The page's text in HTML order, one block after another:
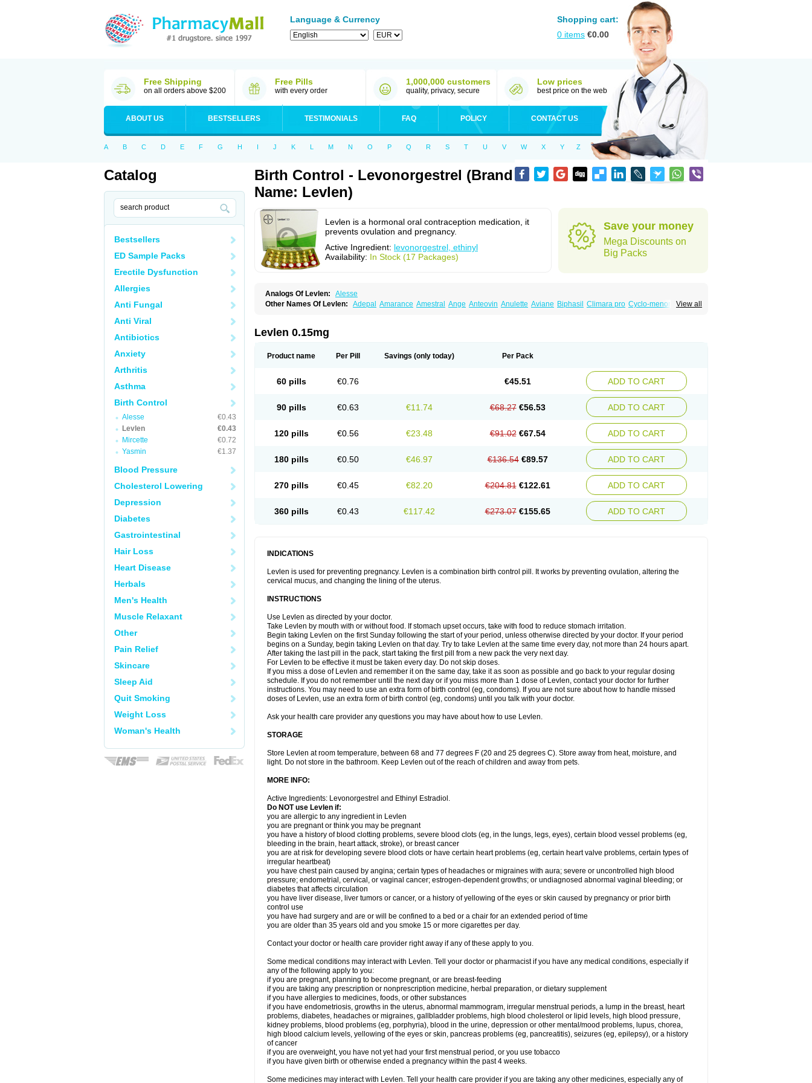
Language & Currency
Shopping cart:
0 items €0.00
Free Shipping
on all orders above $200
Free Pills
with every order
1,000,000 customers
quality, privacy, secure
Low prices
best price on the web
ABOUT US BESTSELLERS TESTIMONIALS FAQ POLICY CONTACT US
A B C D E F G H I J K L M N O P Q R S T U V W X Y Z
Catalog
Bestsellers
ED Sample Packs
Erectile Dysfunction
Allergies
Anti Fungal
Anti Viral
Antibiotics
Anxiety
Arthritis
Asthma
Birth Control
Alesse
€0.43
Levlen
€0.43
Mircette
€0.72
Yasmin
€1.37
Blood Pressure
Cholesterol Lowering
Depression
Diabetes
Gastrointestinal
Hair Loss
Heart Disease
Herbals
Men's Health
Muscle Relaxant
Other
Pain Relief
Skincare
Sleep Aid
Quit Smoking
Weight Loss
Woman's Health
Birth Control - Levonorgestrel (Brand
Name: Levlen)
Levlen is a hormonal oral contraception medication, it
prevents ovulation and pregnancy.
Active Ingredient: levonorgestrel, ethinyl
Availability: In Stock (17 Packages)
Save your money
Mega Discounts on
Big Packs
Analogs Of Levlen:
Alesse
View all
Other Names Of Levlen: Adepal Amarance Amestral Ange Anteovin Anulette Aviane Biphasil Climara pro Cyclo-menorette
Genestron Glanique
Lessina
Levlite Levogynon
Microlevlen Microlut Microluton Microval Min-ovral Minidril Minisiston Miranova
Postinor-uno Pozato Preven
Quasense Rigesoft Rigevidon Tace Tetragynon Tri-regol Triagynon Triciclor
Triette al Trisiston Unofem Vikela
Levlen 0.15mg
Product name Per Pill Savings (only today) Per Pack
60 pills €0.76 €45.51 ADD TO CART
90 pills €0.63 €11.74 €68.27 €56.53 ADD TO CART
120 pills €0.56 €23.48 €91.02 €67.54 ADD TO CART
180 pills €0.50 €46.97 €136.54 €89.57 ADD TO CART
270 pills €0.45 €82.20 €204.81 €122.61 ADD TO CART
360 pills €0.43 €117.42 €273.07 €155.65 ADD TO CART
INDICATIONS
Levlen is used for preventing pregnancy. Levlen is a combination birth control pill. It works by preventing ovulation, altering the
cervical mucus, and changing the lining of the uterus.
INSTRUCTIONS
Use Levlen as directed by your doctor.
Take Levlen by mouth with or without food. If stomach upset occurs, take with food to reduce stomach irritation.
Begin taking Levlen on the first Sunday following the start of your period, unless otherwise directed by your doctor. If your period
begins on a Sunday, begin taking Levlen on that day. Try to take Levlen at the same time every day, not more than 24 hours apart.
After taking the last pill in the pack, start taking the first pill from a new pack the very next day.
For Levlen to be effective it must be taken every day. Do not skip doses.
If you miss a dose of Levlen and remember it on the same day, take it as soon as possible and go back to your regular dosing
schedule. If you do not remember until the next day or if you miss more than 1 dose of Levlen, contact your doctor for further
instructions. You may need to use an extra form of birth control (eg, condoms). If you are not sure about how to handle missed
doses of Levlen, use an extra form of birth control (eg, condoms) until you talk with your doctor.
Ask your health care provider any questions you may have about how to use Levlen.
STORAGE
Store Levlen at room temperature, between 68 and 77 degrees F (20 and 25 degrees C). Store away from heat, moisture, and
light. Do not store in the bathroom. Keep Levlen out of the reach of children and away from pets.
MORE INFO:
Active Ingredients: Levonorgestrel and Ethinyl Estradiol.
Do NOT use Levlen if:
you are allergic to any ingredient in Levlen
you are pregnant or think you may be pregnant
you have a history of blood clotting problems, severe blood clots (eg, in the lungs, legs, eyes), certain blood vessel problems (eg,
bleeding in the brain, heart attack, stroke), or breast cancer
you are at risk for developing severe blood clots or have certain heart problems (eg, certain heart valve problems, certain types of
irregular heartbeat)
you have chest pain caused by angina; certain types of headaches or migraines with aura; severe or uncontrolled high blood
pressure; endometrial, cervical, or vaginal cancer; estrogen-dependent growths; or undiagnosed abnormal vaginal bleeding; or
diabetes that affects circulation
you have liver disease, liver tumors or cancer, or a history of yellowing of the eyes or skin caused by pregnancy or prior birth
control use
you have had surgery and are or will be confined to a bed or a chair for an extended period of time
you are older than 35 years old and you smoke 15 or more cigarettes per day.
Contact your doctor or health care provider right away if any of these apply to you.
Some medical conditions may interact with Levlen. Tell your doctor or pharmacist if you have any medical conditions, especially if
any of the following apply to you:
if you are pregnant, planning to become pregnant, or are breast-feeding
if you are taking any prescription or nonprescription medicine, herbal preparation, or dietary supplement
if you have allergies to medicines, foods, or other substances
if you have endometriosis, growths in the uterus, abnormal mammogram, irregular menstrual periods, a lump in the breast, heart
problems, diabetes, headaches or migraines, gallbladder problems, high blood cholesterol or lipid levels, high blood pressure,
kidney problems, blood problems (eg, porphyria), blood in the urine, depression or other mental/mood problems, lupus, chorea,
high blood calcium levels, yellowing of the eyes or skin, pancreas problems (eg, pancreatitis), seizures (eg, epilepsy), or a history
of cancer
if you are overweight, you have not yet had your first menstrual period, or you use tobacco
if you have given birth or otherwise ended a pregnancy within the past 4 weeks.
Some medicines may interact with Levlen. Tell your health care provider if you are taking any other medicines, especially any of